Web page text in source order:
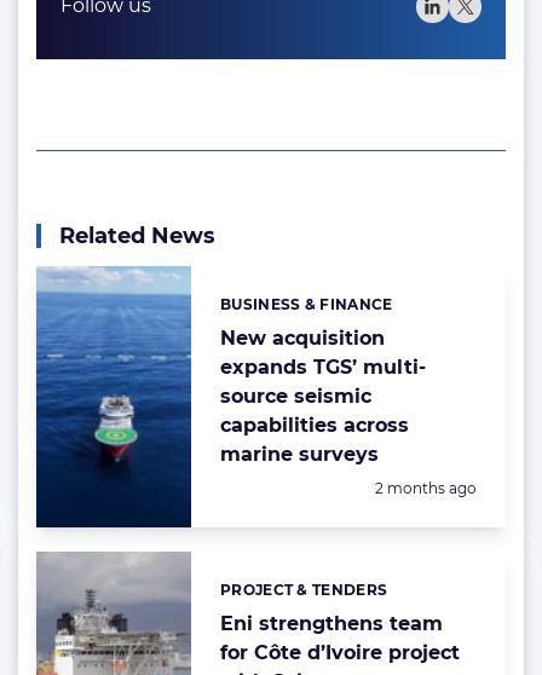
Follow us
Related News
New acquisition
expands TGS’ multi-
source seismic
capabilities across
marine surveys
Categories:
BUSINESS & FINANCE
Posted:
2 months ago
Eni strengthens team
for Côte d’Ivoire project
Categories:
PROJECT & TENDERS